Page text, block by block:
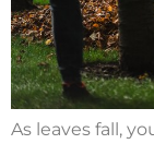
As leaves fall,